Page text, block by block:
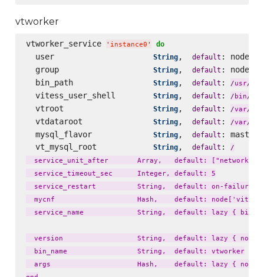
vtworker
vtworker_service ' instance0 ' do
  user
String, default : node[
  group
String, default : node[
  bin_path
String, default : /usr/
  vitess_user_shell
String, default : / bin/
  vtroot
String, default : /var/
  vtdataroot
String, default : /var/
  mysql_flavor
String, default :
  vt_mysql_root
String, default :
/
service_unit_after       Array,   default:
  service_timeout_sec      Integer, default: 5
  service_restart          String,  default: on-failure
mycnf                    Hash,    default:
service_name             String,  default: lazy {
version                  String,  default: lazy {
  bin_name                 String,  default: vtworker
args                     Hash,    default: lazy {